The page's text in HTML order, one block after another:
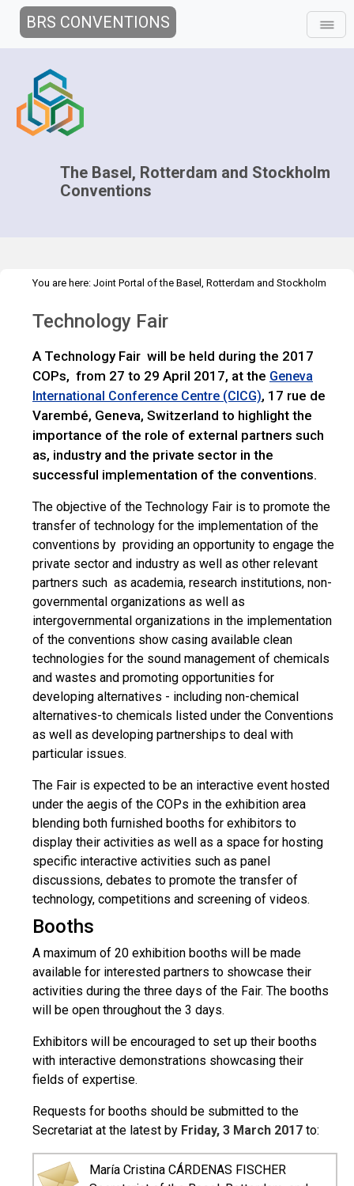
BRS CONVENTIONS
The Basel, Rotterdam and Stockholm
Conventions
You are here: Joint Portal of the Basel, Rotterdam and Stockholm
2017 COPs>Technology Fair
Technology Fair
A Technology Fair will be held during the 2017
COPs, from 27 to 29 April 2017, at the Geneva
International Conference Centre (CICG), 17 rue de
Varembé, Geneva, Switzerland to highlight the
importance of the role of external partners such
as, industry and the private sector in the
successful implementation of the conventions.
The objective of the Technology Fair is to promote the
transfer of technology for the implementation of the
conventions by providing an opportunity to engage the
private sector and industry as well as other relevant
partners such as academia, research institutions, non-
governmental organizations as well as
intergovernmental organizations in the implementation
of the conventions show casing available clean
technologies for the sound management of chemicals
and wastes and promoting opportunities for
developing alternatives - including non-chemical
alternatives-to chemicals listed under the Conventions
as well as developing partnerships to deal with
particular issues.
The Fair is expected to be an interactive event hosted
under the aegis of the COPs in the exhibition area
blending both furnished booths for exhibitors to
display their activities as well as a space for hosting
specific interactive activities such as panel
discussions, debates to promote the transfer of
technology, competitions and screening of videos.
Booths
A maximum of 20 exhibition booths will be made
available for interested partners to showcase their
activities during the three days of the Fair. The booths
will be open throughout the 3 days.
Exhibitors will be encouraged to set up their booths
with interactive demonstrations showcasing their
fields of expertise.
Requests for booths should be submitted to the
Secretariat at the latest by Friday, 3 March 2017 to:
María Cristina CÁRDENAS FISCHER